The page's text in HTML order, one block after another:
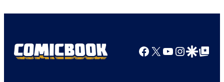
Facebook
X YouTube
GoogleGoogle Top